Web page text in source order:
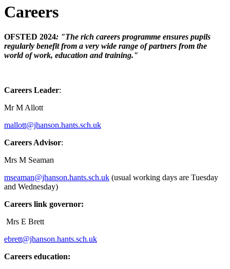
Careers
OFSTED 2024: "The rich careers programme ensures pupils
regularly benefit from a very wide range of partners from the
world of work, education and training."
Careers Leader:
Mr M Allott
mallott@jhanson.hants.sch.uk
Careers Advisor:
Mrs M Seaman
mseaman@jhanson.hants.sch.uk (usual working days are Tuesday
and Wednesday)
Careers link governor:
Mrs E Brett
ebrett@jhanson.hants.sch.uk
Careers education: